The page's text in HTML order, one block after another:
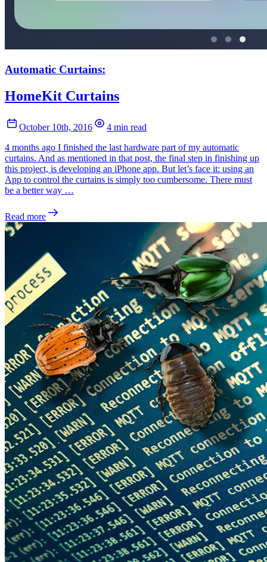
Automatic Curtains:
HomeKit Curtains
October 10th, 2016
4 min read
4 months ago I finished the last hardware part of my automatic
curtains. And as mentioned in that post, the final step in finishing up
this project, is developing an iPhone app. But let’s face it: using an
App to control the curtains is simply too cumbersome. There must
be a better way …
Read more